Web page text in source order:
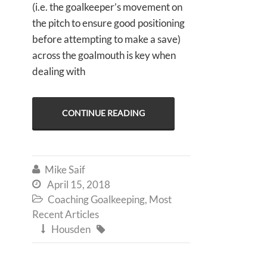
(i.e. the goalkeeper’s movement on
the pitch to ensure good positioning
before attempting to make a save)
across the goalmouth is key when
dealing with
CONTINUE READING
 Mike Saif
 April 15, 2018
 Coaching Goalkeeping, Most
Recent Articles
 Housden 